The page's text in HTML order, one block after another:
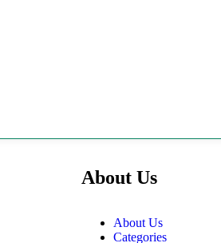
About Us
About Us
Categories